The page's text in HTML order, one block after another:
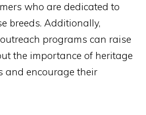
who are dedicated to
breeds. Additionally,
programs can raise
the importance of heritage
and encourage their